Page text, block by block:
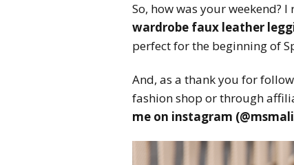
So, how was your weekend?
wardrobe faux leather
perfect for the beginning of
And, as a thank you for
fashion shop or through
me on instagram